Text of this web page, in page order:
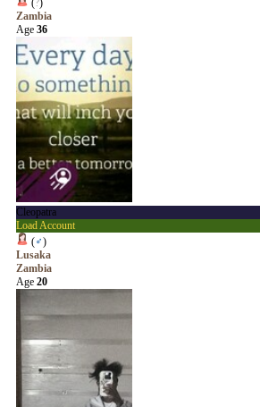
(?)
Zambia
Age 36
Cleopatra
Load Account
(♂)
Lusaka
Zambia
Age 20